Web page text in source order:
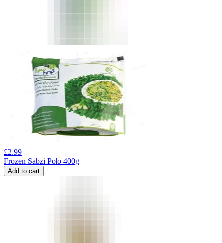
£2.99
Frozen Sabzi Polo 400g
Add to cart